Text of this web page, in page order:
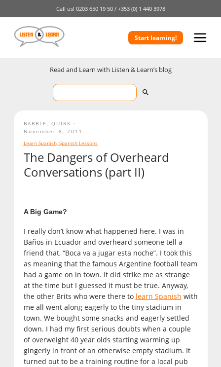
Call us! 0203 650 19 50 / +353 (0) 1 440 3978
Start learning!
Read and Learn with Listen & Learn’s blog
The Dangers of Overheard
Conversations (part II)
A Big Game?
I really don’t know what happened here. I was in
Baños in Ecuador and overheard someone tell a
friend that, “Boca va a jugar esta noche”. I took this
as meaning that the famous Argentine football team
had a game on in town. It did strike me as strange
at the time but I guessed it must be true. Anyway,
the other Brits who were there to learn Spanish with
me all went along eagerly to the tiny stadium in
town. We bought some snacks and eagerly settled
down. I had my first serious doubts when a couple
of overweight 40 year olds starting warming up
gingerly in front of an otherwise empty stadium. It
turned out to be a training routine for a local pub
BABBLE
QUIRK
November 8, 2011
Learn Spanish, Spanish Lessons